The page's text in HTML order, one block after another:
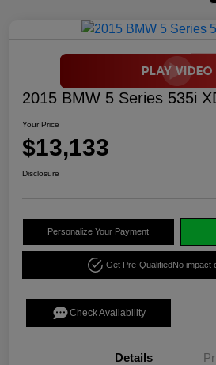
2015 BMW 5 Series 535i
Your Price
$13,133
Disclosure
Personalize Your Payment
Get Pre-QualifiedNo impact
Check Availability
Details